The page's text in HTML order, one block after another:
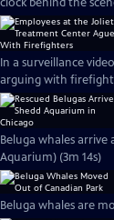
In a surveillance
arguing with
Beluga whales arrive
Aquarium) (3m 14s)
Beluga whales are